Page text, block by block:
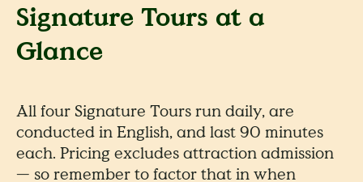
Signature Tours at a
Glance
All four Signature Tours run daily, are
conducted in English, and last 90 minutes
each. Pricing excludes attraction admission
— so remember to factor that in when